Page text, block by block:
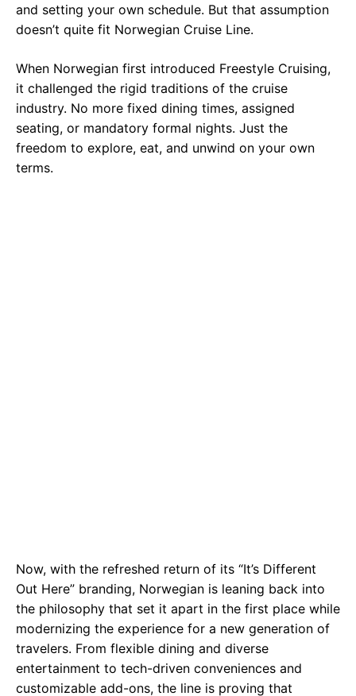
and setting your own schedule. But that assumption
doesn’t quite fit Norwegian Cruise Line.
When Norwegian first introduced Freestyle Cruising,
it challenged the rigid traditions of the cruise
industry. No more fixed dining times, assigned
seating, or mandatory formal nights. Just the
freedom to explore, eat, and unwind on your own
terms.
Now, with the refreshed return of its “It’s Different
Out Here” branding, Norwegian is leaning back into
the philosophy that set it apart in the first place while
modernizing the experience for a new generation of
travelers. From flexible dining and diverse
entertainment to tech-driven conveniences and
customizable add-ons, the line is proving that